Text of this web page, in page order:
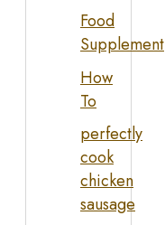
Food
Supplement
How
To
perfectly
cook
chicken
sausage